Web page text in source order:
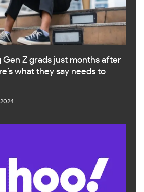
Gen Z grads just months after
what they say needs to